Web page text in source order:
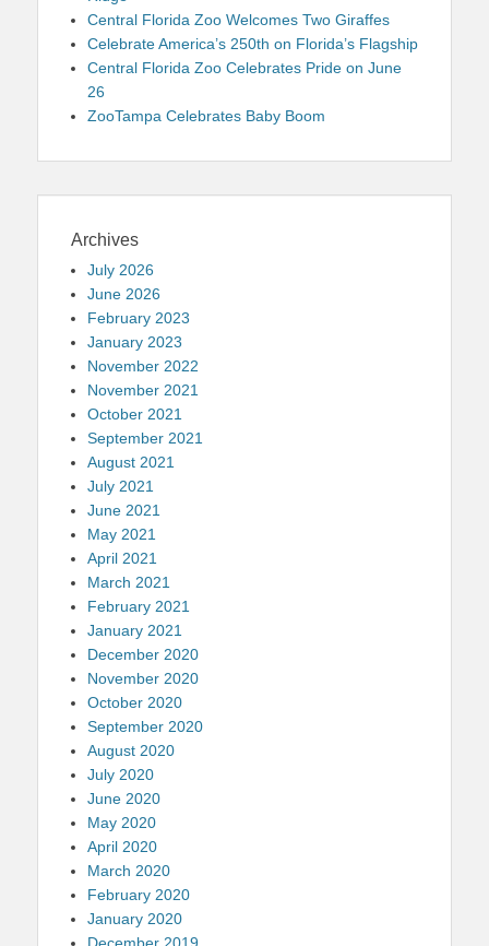
Central Florida Zoo Welcomes Two Giraffes
Celebrate America’s 250th on Florida’s Flagship
Central Florida Zoo Celebrates Pride on June
26
ZooTampa Celebrates Baby Boom
Archives
July 2026
June 2026
February 2023
January 2023
November 2022
November 2021
October 2021
September 2021
August 2021
July 2021
June 2021
May 2021
April 2021
March 2021
February 2021
January 2021
December 2020
November 2020
October 2020
September 2020
August 2020
July 2020
June 2020
May 2020
April 2020
March 2020
February 2020
January 2020